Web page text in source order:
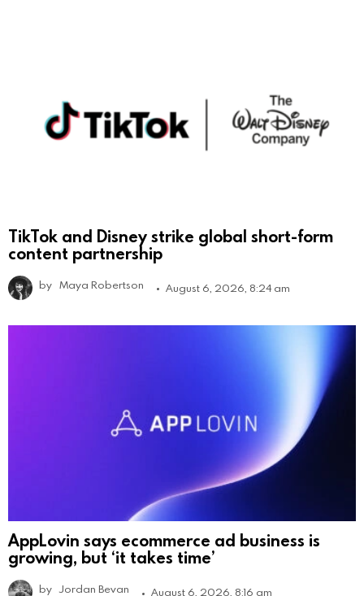
TikTok and Disney strike global short-form
content partnership
by Maya Robertson August 6, 2026, 8:24 am
AppLovin says ecommerce ad business is
growing, but ‘it takes time’
by Jordan Bevan August 6, 2026, 8:16 am